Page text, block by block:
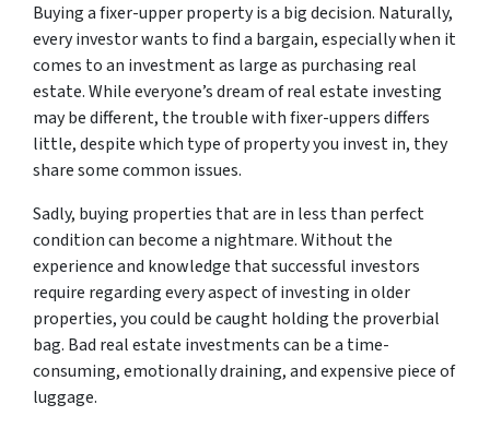
Buying a fixer-upper property is a big decision. Naturally,
every investor wants to find a bargain, especially when it
comes to an investment as large as purchasing real
estate. While everyone’s dream of real estate investing
may be different, the trouble with fixer-uppers differs
little, despite which type of property you invest in, they
share some common issues.
Sadly, buying properties that are in less than perfect
condition can become a nightmare. Without the
experience and knowledge that successful investors
require regarding every aspect of investing in older
properties, you could be caught holding the proverbial
bag. Bad real estate investments can be a time-
consuming, emotionally draining, and expensive piece of
luggage.